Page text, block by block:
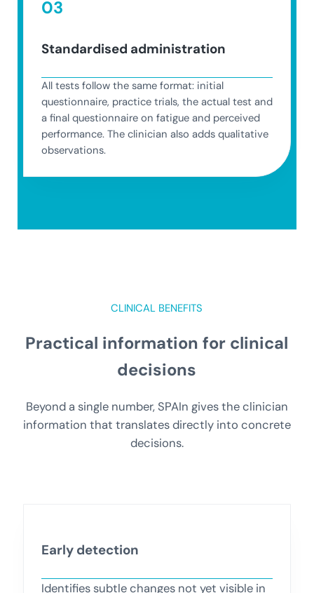
03
Standardised administration
All tests follow the same format: initial
questionnaire, practice trials, the actual test and
a final questionnaire on fatigue and perceived
performance. The clinician also adds qualitative
observations.
CLINICAL BENEFITS
Practical information for clinical
decisions
Beyond a single number, SPAIn gives the clinician
information that translates directly into concrete
decisions.
Early detection
Identifies subtle changes not yet visible in